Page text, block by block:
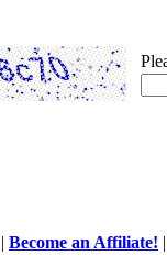
| Become an Affiliate!